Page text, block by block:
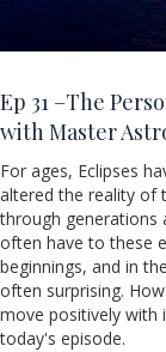
Ep 31 –The
with Master
For ages, Eclipses
altered the reality of
through generations
often have to these
beginnings, and in
often surprising.
move positively with
today's episode.